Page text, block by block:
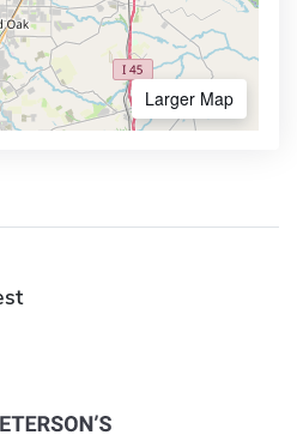
Larger Map